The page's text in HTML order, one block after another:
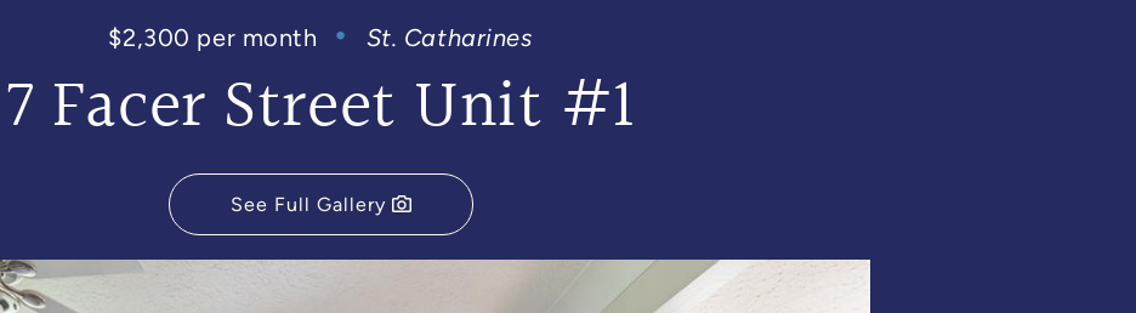
$2,300 per month St. Catharines
7 Facer Street Unit #1
See Full Gallery